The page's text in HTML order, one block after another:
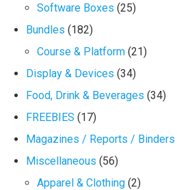
Software Boxes (25)
Bundles (182)
Course & Platform (21)
Display & Devices (34)
Food, Drink & Beverages (34)
FREEBIES (17)
Magazines / Reports / Binders
Miscellaneous (56)
Apparel & Clothing (2)